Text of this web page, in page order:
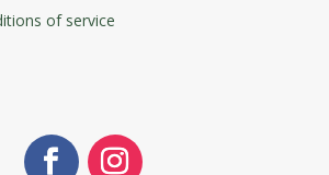
of service